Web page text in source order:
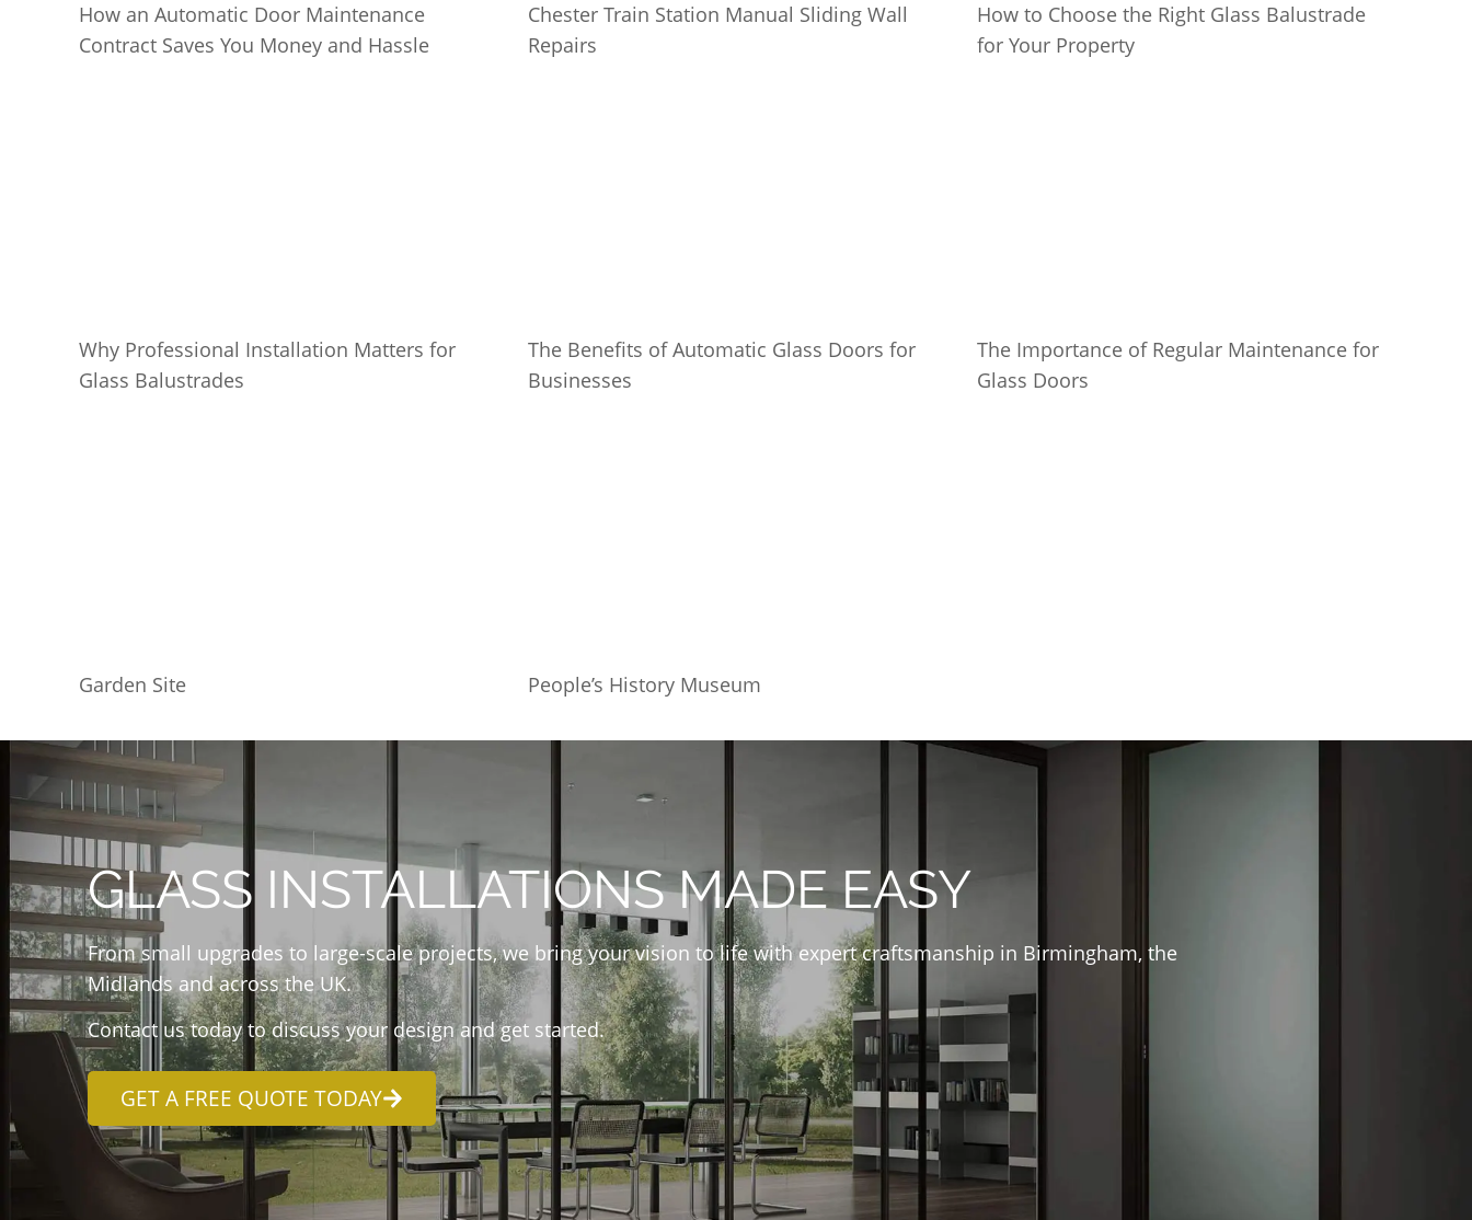
How an Automatic Door Maintenance
Contract Saves You Money and Hassle
Chester Train Station Manual Sliding Wall
Repairs
How to Choose the Right Glass Balustrade
for Your Property
Why Professional Installation Matters for
Glass Balustrades
The Benefits of Automatic Glass Doors for
Businesses
The Importance of Regular Maintenance for
Glass Doors
Garden Site People’s History Museum
GLASS INSTALLATIONS MADE EASY
From small upgrades to large-scale projects, we bring your vision to life with expert craftsmanship in Birmingham, the
Midlands and across the UK.
Contact us today to discuss your design and get started.
GET A FREE QUOTE TODAY